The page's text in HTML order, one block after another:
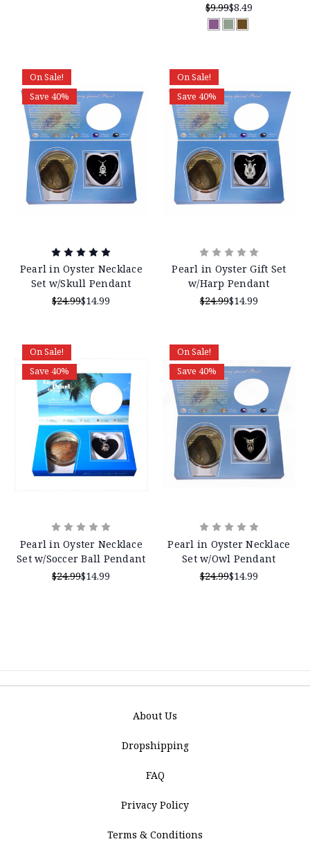
$9.99$8.49
On Sale!
Save 40%
Pearl in Oyster Necklace
Set w/Skull Pendant
$24.99$14.99
On Sale!
Save 40%
Pearl in Oyster Gift Set
w/Harp Pendant
$24.99$14.99
On Sale!
Save 40%
Pearl in Oyster Necklace
Set w/Soccer Ball Pendant
$24.99$14.99
On Sale!
Save 40%
Pearl in Oyster Necklace
Set w/Owl Pendant
$24.99$14.99
About Us
Dropshipping
FAQ
Privacy Policy
Terms & Conditions